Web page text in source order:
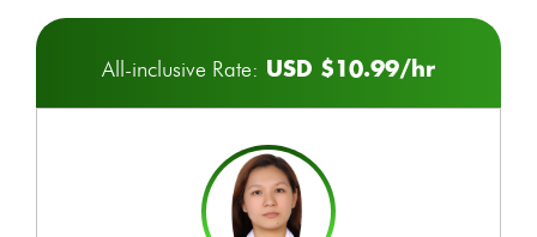
All-inclusive Rate: USD $10.99/hr